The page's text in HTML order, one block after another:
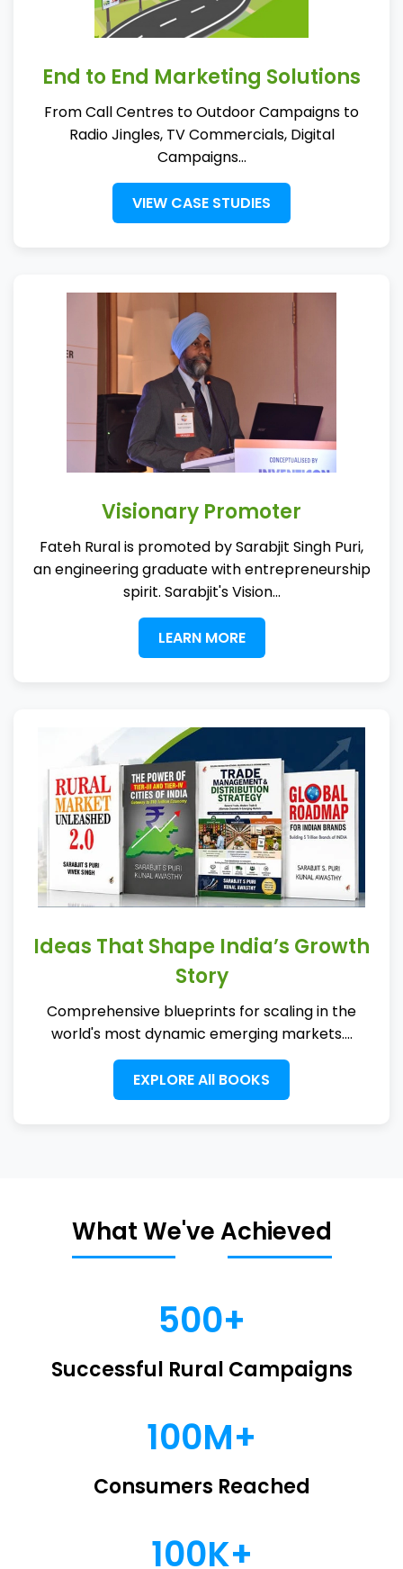
End to End Marketing Solutions
From Call Centres to Outdoor Campaigns to
Radio Jingles, TV Commercials, Digital
Campaigns...
VIEW CASE STUDIES
Visionary Promoter
Fateh Rural is promoted by Sarabjit Singh Puri,
an engineering graduate with entrepreneurship
spirit. Sarabjit's Vision...
LEARN MORE
Ideas That Shape India’s Growth
Story
Comprehensive blueprints for scaling in the
world's most dynamic emerging markets....
EXPLORE All BOOKS
What We've Achieved
500+
Successful Rural Campaigns
100M+
Consumers Reached
100K+